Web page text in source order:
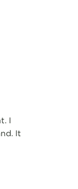
I
It